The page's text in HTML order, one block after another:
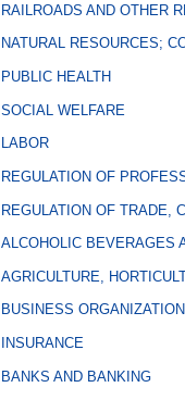
RAILROADS AND OTHER
NATURAL RESOURCES;
PUBLIC HEALTH
SOCIAL WELFARE
LABOR
REGULATION OF
REGULATION OF TRADE,
ALCOHOLIC BEVERAGES
AGRICULTURE,
BUSINESS
INSURANCE
BANKS AND BANKING